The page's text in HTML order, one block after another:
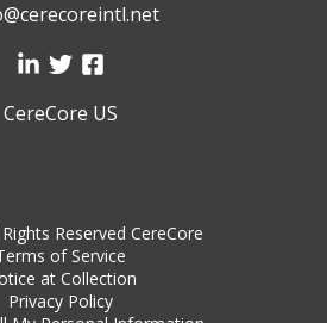
CereCore US
Reserved CereCore
of Service
at Collection
Privacy Policy